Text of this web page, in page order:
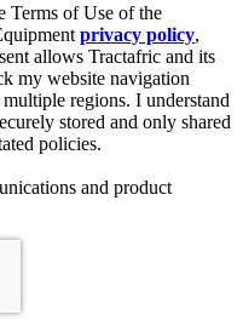
Terms of Use of the
privacy policy,
allows Tractafric and its
my website navigation
regions. I understand
stored and only shared
policies.
and product